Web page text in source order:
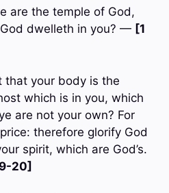
are the temple of God,
dwelleth in you? — [1
that your body is the
which is in you, which
are not your own? For
therefore glorify God
spirit, which are God’s.
20]